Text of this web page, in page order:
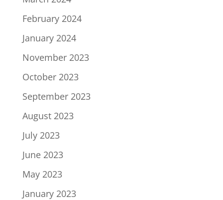
February 2024
January 2024
November 2023
October 2023
September 2023
August 2023
July 2023
June 2023
May 2023
January 2023